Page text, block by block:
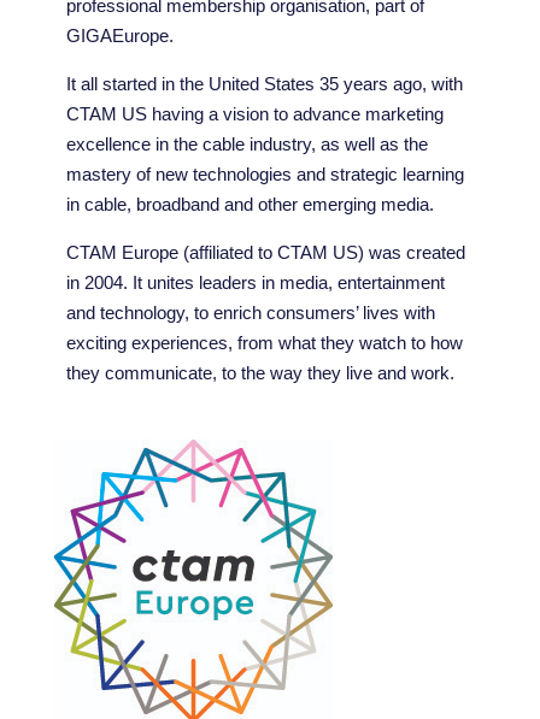
professional membership organisation, part of
GIGAEurope.
It all started in the United States 35 years ago, with
CTAM US having a vision to advance marketing
excellence in the cable industry, as well as the
mastery of new technologies and strategic learning
in cable, broadband and other emerging media.
CTAM Europe (affiliated to CTAM US) was created
in 2004. It unites leaders in media, entertainment
and technology, to enrich consumers’ lives with
exciting experiences, from what they watch to how
they communicate, to the way they live and work.